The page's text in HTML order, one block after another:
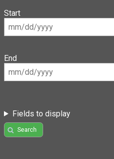
Start
End
Fields to display
Search